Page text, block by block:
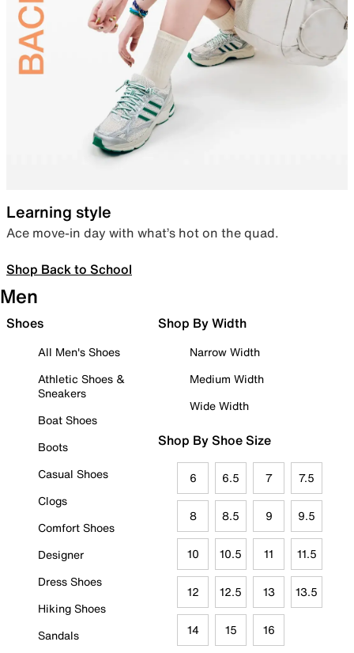
Learning style
Ace move-in day with what’s hot on the quad.
Shop Back to School
Men
Shoes
All Men's Shoes
Athletic Shoes &
Sneakers
Boat Shoes
Boots
Casual Shoes
Clogs
Comfort Shoes
Designer
Dress Shoes
Hiking Shoes
Sandals
Shop By Width
Narrow Width
Medium Width
Wide Width
Shop By Shoe Size
6 6.5 7 7.5
8 8.5 9 9.5
10 10.5 11 11.5
12 12.5 13 13.5
14 15 16